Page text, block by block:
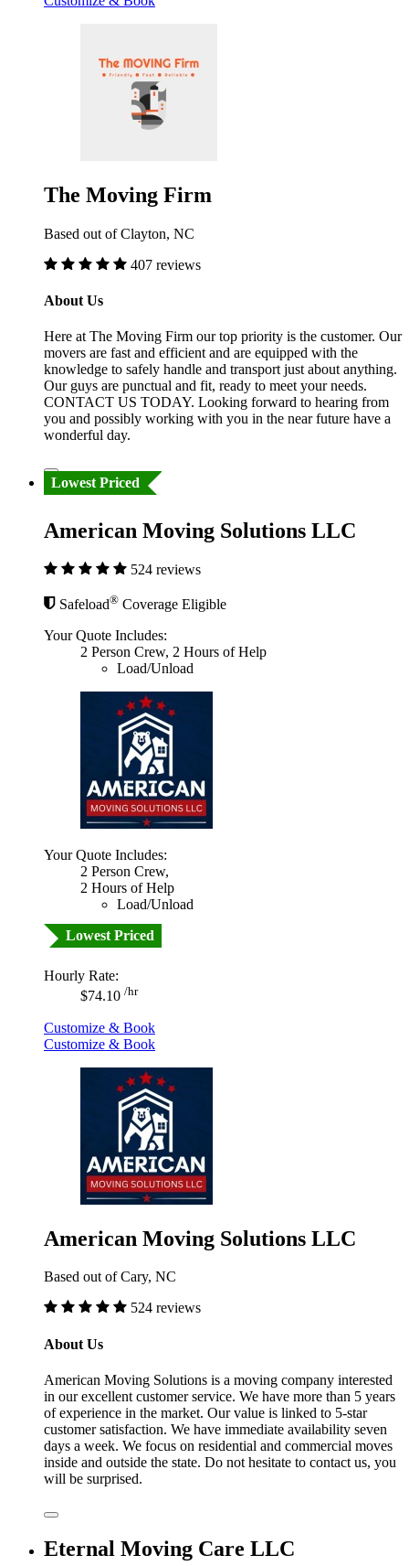
The Moving Firm
Based out of Clayton, NC
407 reviews
About Us
Here at The Moving Firm our top priority is the customer. Our
movers are fast and efficient and are equipped with the
knowledge to safely handle and transport just about anything.
Our guys are punctual and fit, ready to meet your needs.
CONTACT US TODAY. Looking forward to hearing from
you and possibly working with you in the near future have a
wonderful day.
Lowest Priced
American Moving Solutions LLC
524 reviews
Safeload® Coverage Eligible
Your Quote Includes:
2 Person Crew, 2 Hours of Help
Load/Unload
Your Quote Includes:
2 Person Crew,
2 Hours of Help
Load/Unload
Lowest Priced
Hourly Rate:
$74.10 /hr
Customize & Book
Customize & Book
American Moving Solutions LLC
Based out of Cary, NC
524 reviews
About Us
American Moving Solutions is a moving company interested
in our excellent customer service. We have more than 5 years
of experience in the market. Our value is linked to 5-star
customer satisfaction. We have immediate availability seven
days a week. We focus on residential and commercial moves
inside and outside the state. Do not hesitate to contact us, you
will be surprised.
Eternal Moving Care LLC